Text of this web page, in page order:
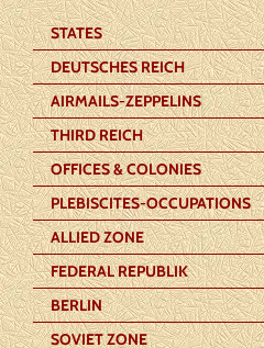
STATES
DEUTSCHES REICH
AIRMAILS-ZEPPELINS
THIRD REICH
OFFICES & COLONIES
PLEBISCITES-OCCUPATIONS
ALLIED ZONE
FEDERAL REPUBLIK
BERLIN
SOVIET ZONE